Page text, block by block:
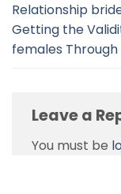
Relationship
Getting the
females Through
Leave a
You must be